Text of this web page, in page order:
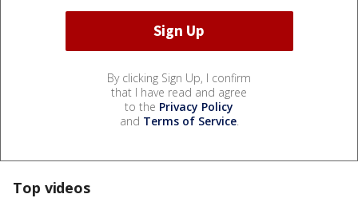
By clicking Sign Up, I confirm
that I have read and agree
to the Privacy Policy
and Terms of Service.
Top videos